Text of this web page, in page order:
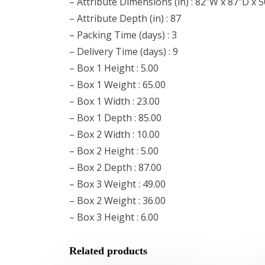
– Attribute Depth (in) : 87
– Packing Time (days) : 3
– Delivery Time (days) : 9
– Box 1 Height : 5.00
– Box 1 Weight : 65.00
– Box 1 Width : 23.00
– Box 1 Depth : 85.00
– Box 2 Width : 10.00
– Box 2 Height : 5.00
– Box 2 Depth : 87.00
– Box 3 Weight : 49.00
– Box 2 Weight : 36.00
– Box 3 Height : 6.00
Related products